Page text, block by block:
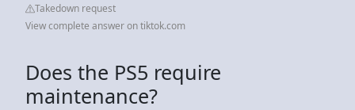
Takedown request
View complete answer on tiktok.com
Does the PS5 require
maintenance?